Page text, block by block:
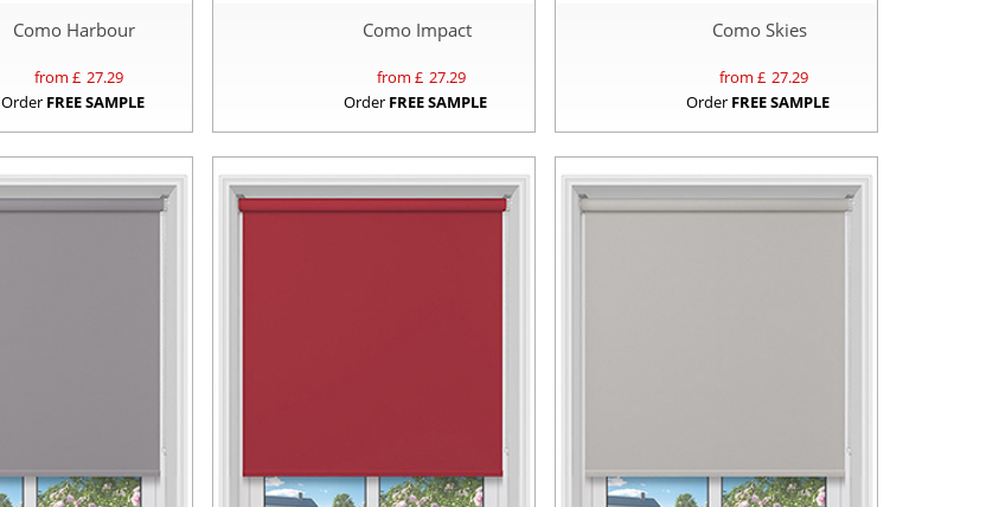
Como Harbour
from £ 27.29
Order FREE SAMPLE
Como Impact
from £ 27.29
Order FREE SAMPLE
Como Skies
from £ 27.29
Order FREE SAMPLE